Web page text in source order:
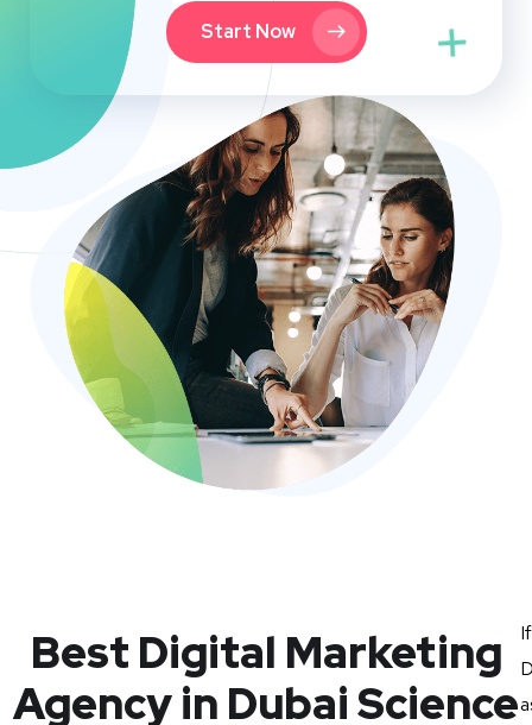
Start Now
Best Digital Marketing
Agency in Dubai Science